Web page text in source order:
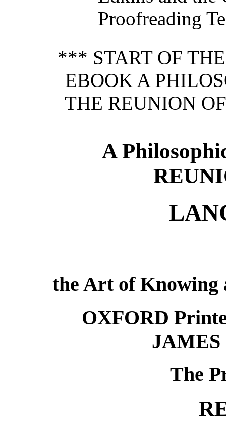
Proofreading
*** START OF
EBOOK A
THE REUNION
A
the Art of Knowing
OXFORD
JAMES
The